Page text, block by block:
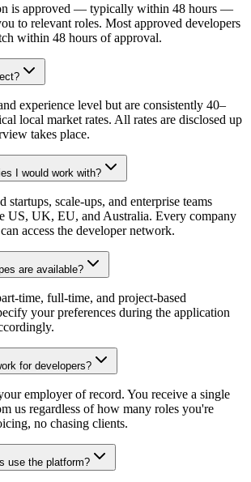
is approved — typically within 48 hours —
to relevant roles. Most approved developers
within 48 hours of approval.
experience level but are consistently 40–
local market rates. All rates are disclosed up
takes place.
I would work with?
scale-ups, and enterprise teams
US, UK, EU, and Australia. Every company
access the developer network.
are available?
time, full-time, and project-based
your preferences during the application
for developers?
employer of record. You receive a single
us regardless of how many roles you're
no chasing clients.
use the platform?